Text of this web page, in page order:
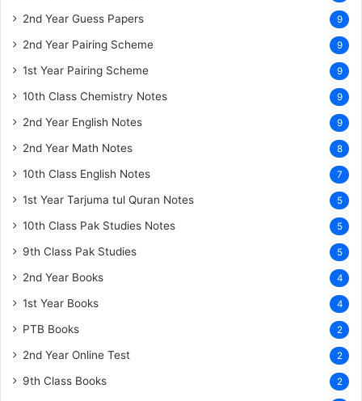
2nd Year Guess Papers 9
2nd Year Pairing Scheme 9
1st Year Pairing Scheme 9
10th Class Chemistry Notes 9
2nd Year English Notes 9
2nd Year Math Notes 8
10th Class English Notes 7
1st Year Tarjuma tul Quran Notes 5
10th Class Pak Studies Notes 5
9th Class Pak Studies 5
2nd Year Books 4
1st Year Books 4
PTB Books 2
2nd Year Online Test 2
9th Class Books 2